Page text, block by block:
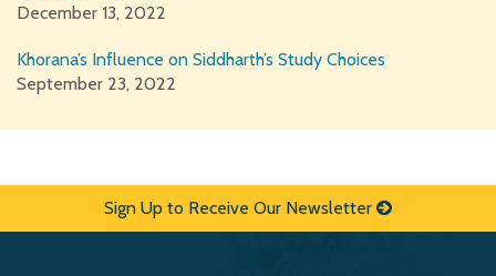
December 13, 2022
Khorana’s Influence on Siddharth’s Study Choices
September 23, 2022
Sign Up to Receive Our Newsletter